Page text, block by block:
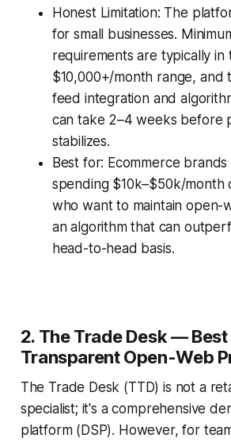
Honest Limitation: The
for small businesses.
requirements are typically in
$10,000+/month range, and
feed integration and
can take 2–4 weeks before
stabilizes.
Best for: Ecommerce
spending $10k–$50k/month
who want to maintain open-
an algorithm that can
head-to-head basis.
2. The Trade Desk —
Transparent Open-Web
The Trade Desk (TTD) is not a
specialist; it's a comprehensive
platform (DSP). However, for